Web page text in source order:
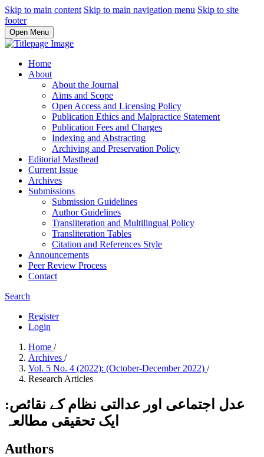
Skip to main content Skip to main navigation menu Skip to site
footer
Open Menu
Home
About
About the Journal
Aims and Scope
Open Access and Licensing Policy
Publication Ethics and Malpractice Statement
Publication Fees and Charges
Indexing and Abstracting
Archiving and Preservation Policy
Editorial Masthead
Current Issue
Archives
Submissions
Submission Guidelines
Author Guidelines
Transliteration and Multilingual Policy
Transliteration Tables
Citation and References Style
Announcements
Peer Review Process
Contact
Search
Register
Login
Home /
Archives /
Vol. 5 No. 4 (2022): (October-December 2022) /
Research Articles
عدل اجتماعی اور عدالتی نظام کے نقائص:
ایک تحقیقی مطالعہ
Authors